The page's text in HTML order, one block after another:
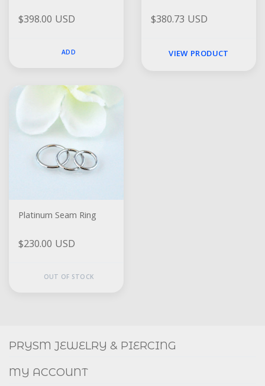
$398.00 USD
ADD
$380.73 USD
VIEW PRODUCT
Platinum Seam Ring
$230.00 USD
OUT OF STOCK
FACEBOOK INSTAGRAM
PRYSM JEWELRY & PIERCING
MY ACCOUNT